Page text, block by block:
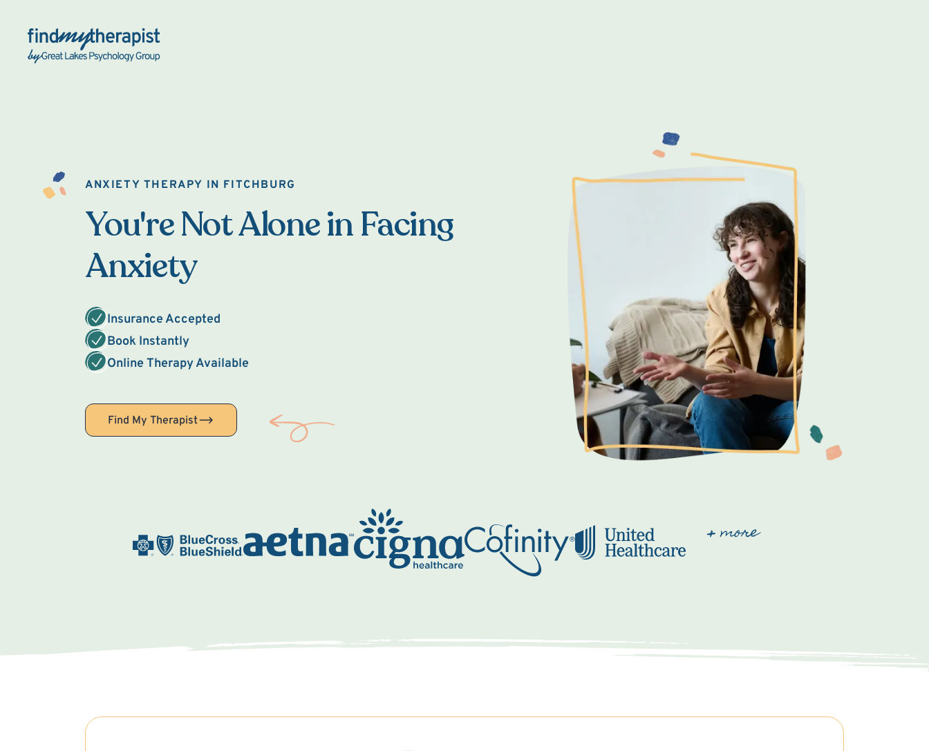
Back Home
ANXIETY THERAPY IN FITCHBURG
You're Not Alone in Facing
Anxiety
Insurance Accepted
Book Instantly
Online Therapy Available
Find My Therapist